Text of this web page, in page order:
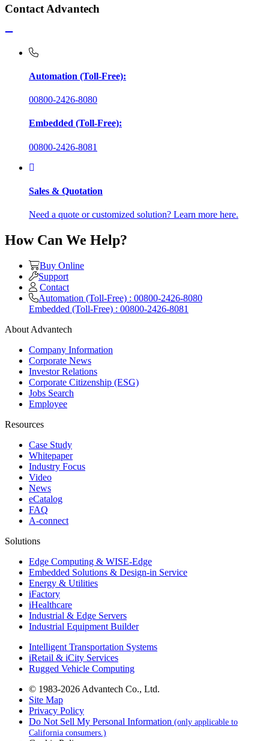
Contact Advantech
Automation (Toll-Free):
00800-2426-8080
Embedded (Toll-Free):
00800-2426-8081
Sales & Quotation
Need a quote or customized solution? Learn more here.
How Can We Help?
Buy Online
Support
Contact
Automation (Toll-Free) : 00800-2426-8080
Embedded (Toll-Free) : 00800-2426-8081
About Advantech
Company Information
Corporate News
Investor Relations
Corporate Citizenship (ESG)
Jobs Search
Employee
Resources
Case Study
Whitepaper
Industry Focus
Video
News
eCatalog
FAQ
A-connect
Solutions
Edge Computing & WISE-Edge
Embedded Solutions & Design-in Service
Energy & Utilities
iFactory
iHealthcare
Industrial & Edge Servers
Industrial Equipment Builder
Intelligent Transportation Systems
iRetail & iCity Services
Rugged Vehicle Computing
© 1983-2026 Advantech Co., Ltd.
Site Map
Privacy Policy
Do Not Sell My Personal Information (only applicable to
California consumers.)